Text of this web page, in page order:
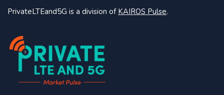
PrivateLTEand5G is a division of KAIROS Pulse.